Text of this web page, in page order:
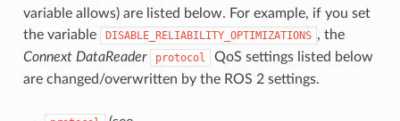
variable allows) are listed below. For example, if you set
the variable
DISABLE_RELIABILITY_OPTIMIZATIONS , the
Connext DataReader protocol
QoS settings listed below
are changed/overwritten by the ROS 2 settings.